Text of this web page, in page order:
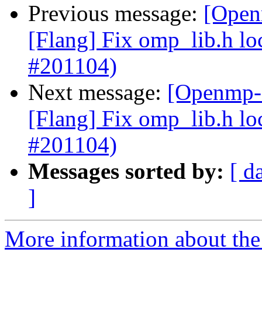
Previous message:
[Flang] Fix omp_lib.h
#201104)
Next message:
[Flang] Fix omp_lib.h
#201104)
Messages sorted by: [
]
More information about